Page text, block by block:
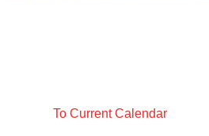
To Current Calendar